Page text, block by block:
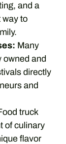
and a
way to
Many
owned and
directly
and
truck
of culinary
flavor